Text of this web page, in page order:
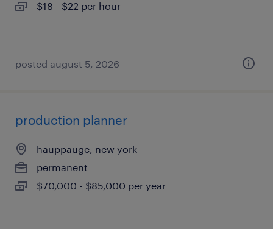
$18 - $22 per hour
posted august 5, 2026
production planner
hauppauge, new york
permanent
$70,000 - $85,000 per year